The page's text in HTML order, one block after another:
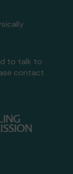
to talk to
contact